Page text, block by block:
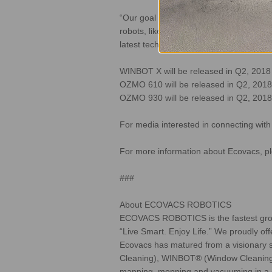
“Our goal with the OZMOTM series of
robots, like the inability to clean both
latest technology to market and the
WINBOT X will be released in Q2,
OZMO 610 will be released in Q2,
OZMO 930 will be released in Q2,
For media interested in connecting
For more information about Ecovacs,
###
About ECOVACS ROBOTICS
ECOVACS ROBOTICS is the fastest
“Live Smart. Enjoy Life.” We proudly
Ecovacs has matured from a
Cleaning), WINBOT® (Window